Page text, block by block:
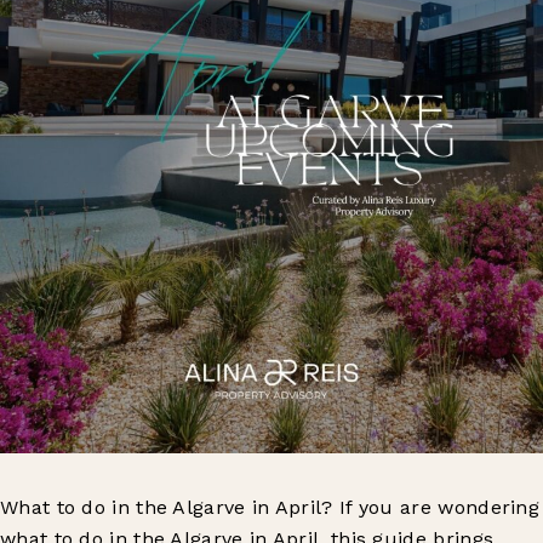
What to do in the Algarve in April? If you are wondering